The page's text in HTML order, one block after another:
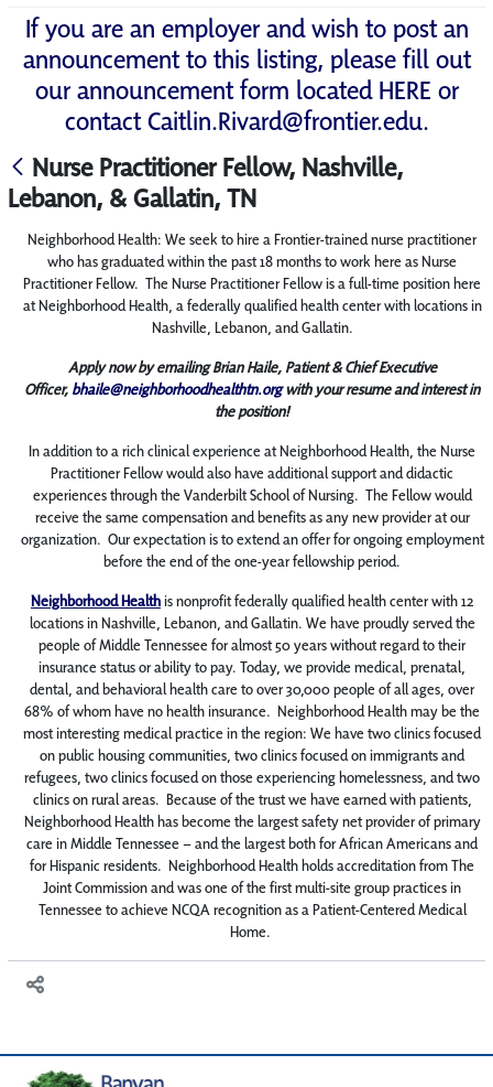
If you are an employer and wish to post an
announcement to this listing, please fill out
our announcement form locatedHEREor
contactCaitlin.Rivard@frontier.edu.
Nurse Practitioner Fellow, Nashville,
Lebanon, & Gallatin, TN
Neighborhood Health: We seek to hire a Frontier-trained nurse practitioner
who has graduated within the past 18 months to work here as Nurse
Practitioner Fellow. The Nurse Practitioner Fellow is a full-time position here
at Neighborhood Health, a federally qualified health center with locations in
Nashville, Lebanon, and Gallatin.
Apply now by emailing Brian Haile, Patient & Chief Executive
Officer, bhaile@neighborhoodhealthtn.orgwith your resume and interest in
the position!
In addition to a rich clinical experience at Neighborhood Health, the Nurse
Practitioner Fellow would also have additional support and didactic
experiences through the Vanderbilt School of Nursing. The Fellow would
receive the same compensation and benefits as any new provider at our
organization. Our expectation is to extend an offer for ongoing employment
before the end of the one-year fellowship period.
Neighborhood Healthis nonprofit federally qualified health center with 12
locations in Nashville, Lebanon, and Gallatin. We have proudly served the
people of Middle Tennessee for almost 50 years without regard to their
insurance status or ability to pay. Today, we provide medical, prenatal,
dental, and behavioral health care to over 30,000 people of all ages, over
68% of whom have no health insurance. Neighborhood Health may be the
most interesting medical practice in the region: We have two clinics focused
on public housing communities, two clinics focused on immigrants and
refugees, two clinics focused on those experiencing homelessness, and two
clinics on rural areas. Because of the trust we have earned with patients,
Neighborhood Health has become the largest safety net provider of primary
care in Middle Tennessee – and the largest both for African Americans and
for Hispanic residents. Neighborhood Health holds accreditation from The
Joint Commission and was one of the first multi-site group practices in
Tennessee to achieve NCQA recognition as a Patient-Centered Medical
Home.